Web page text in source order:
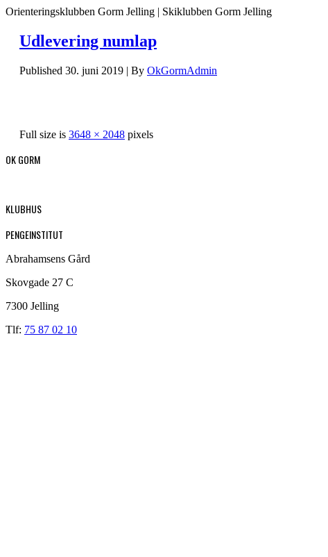
Orienteringsklubben Gorm Jelling | Skiklubben Gorm Jelling
Udlevering numlap
Published 30. juni 2019 | By OkGormAdmin
Full size is 3648 × 2048 pixels
OK GORM
KLUBHUS
PENGEINSTITUT
Abrahamsens Gård
Skovgade 27 C
7300 Jelling
Tlf: 75 87 02 10